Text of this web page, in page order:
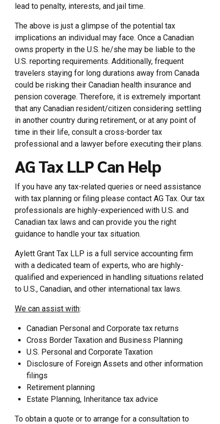
lead to penalty, interests, and jail time.
The above is just a glimpse of the potential tax
implications an individual may face. Once a Canadian
owns property in the U.S. he/she may be liable to the
U.S. reporting requirements. Additionally, frequent
travelers staying for long durations away from Canada
could be risking their Canadian health insurance and
pension coverage. Therefore, it is extremely important
that any Canadian resident/citizen considering settling
in another country during retirement, or at any point of
time in their life, consult a cross-border tax
professional and a lawyer before executing their plans.
AG Tax LLP Can Help
If you have any tax-related queries or need assistance
with tax planning or filing please contact AG Tax. Our tax
professionals are highly-experienced with U.S. and
Canadian tax laws and can provide you the right
guidance to handle your tax situation.
Aylett Grant Tax LLP is a full service accounting firm
with a dedicated team of experts, who are highly-
qualified and experienced in handling situations related
to U.S., Canadian, and other international tax laws.
We can assist with:
Canadian Personal and Corporate tax returns
Cross Border Taxation and Business Planning
U.S. Personal and Corporate Taxation
Disclosure of Foreign Assets and other information
filings
Retirement planning
Estate Planning, Inheritance tax advice
To obtain a quote or to arrange for a consultation to